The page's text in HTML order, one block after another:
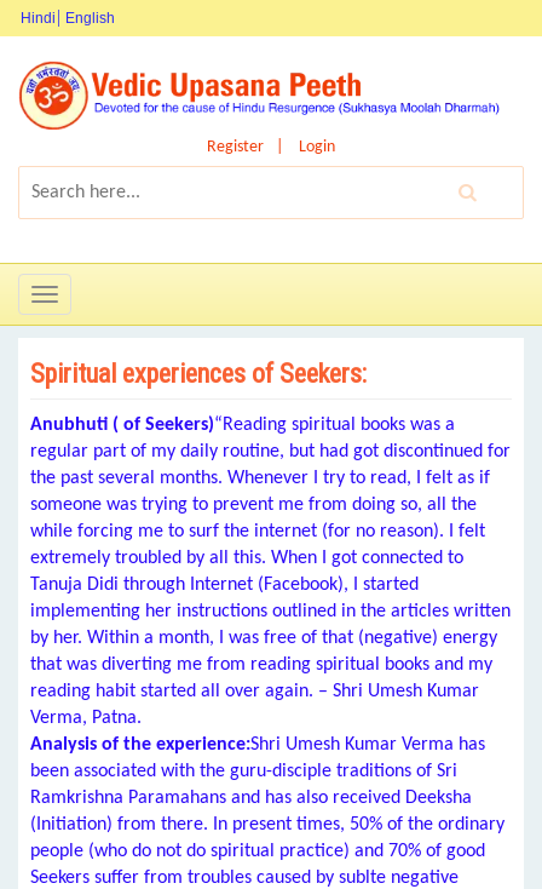
Hindi English
Register Login
Toggle
navigation
Spiritual experiences of Seekers:
Anubhuti ( of Seekers)“Reading spiritual books was a
regular part of my daily routine, but had got discontinued for
the past several months. Whenever I try to read, I felt as if
someone was trying to prevent me from doing so, all the
while forcing me to surf the internet (for no reason). I felt
extremely troubled by all this. When I got connected to
Tanuja Didi through Internet (Facebook), I started
implementing her instructions outlined in the articles written
by her. Within a month, I was free of that (negative) energy
that was diverting me from reading spiritual books and my
reading habit started all over again. – Shri Umesh Kumar
Verma, Patna.
Analysis of the experience:Shri Umesh Kumar Verma has
been associated with the guru-disciple traditions of Sri
Ramkrishna Paramahans and has also received Deeksha
(Initiation) from there. In present times, 50% of the ordinary
people (who do not do spiritual practice) and 70% of good
Seekers suffer from troubles caused by sublte negative